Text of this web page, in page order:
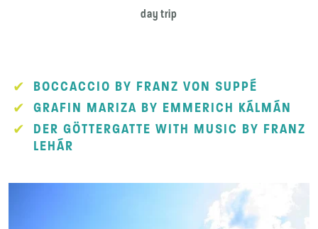
day trip
BOCCACCIO BY FRANZ VON SUPPÉ
GRAFIN MARIZA BY EMMERICH KÁLMÁN
DER GÖTTERGATTE WITH MUSIC BY FRANZ
LEHÁR